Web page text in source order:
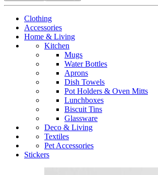
Clothing
Accessories
Home & Living
Kitchen
Mugs
Water Bottles
Aprons
Dish Towels
Pot Holders & Oven Mitts
Lunchboxes
Biscuit Tins
Glassware
Deco & Living
Textiles
Pet Accessories
Stickers